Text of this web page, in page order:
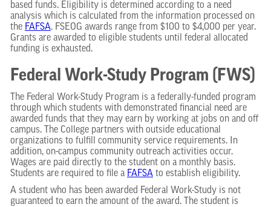
based funds. Eligibility is determined according to a need
analysis which is calculated from the information processed on
the FAFSA. FSEOG awards range from $100 to $4,000 per year.
Grants are awarded to eligible students until federal allocated
funding is exhausted.
Federal Work-Study Program (FWS)
The Federal Work-Study Program is a federally-funded program
through which students with demonstrated financial need are
awarded funds that they may earn by working at jobs on and off
campus. The College partners with outside educational
organizations to fulfill community service requirements. In
addition, on-campus community outreach activities occur.
Wages are paid directly to the student on a monthly basis.
Students are required to file a FAFSA to establish eligibility.
A student who has been awarded Federal Work-Study is not
guaranteed to earn the amount of the award. The student is